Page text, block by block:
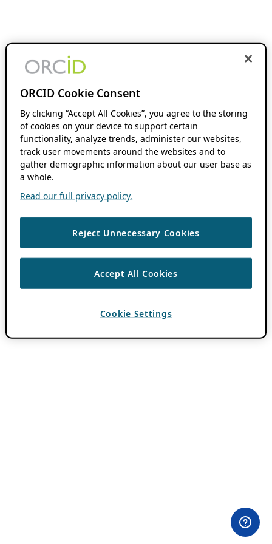
ORCID Cookie Consent
By clicking “Accept All Cookies”, you agree to the storing
of cookies on your device to support certain
functionality, analyze trends, administer our websites,
track user movements around the websites and to
gather demographic information about our user base as
a whole.
Read our full privacy policy.
Reject Unnecessary Cookies
Accept All Cookies
Cookie Settings